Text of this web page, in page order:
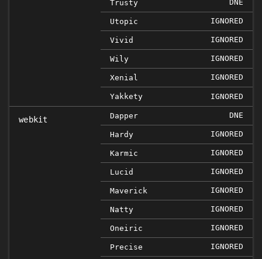
Trusty DNE
Utopic IGNORED
Vivid IGNORED
Wily IGNORED
Xenial IGNORED
Yakkety IGNORED
webkit Dapper DNE
Hardy IGNORED
Karmic IGNORED
Lucid IGNORED
Maverick IGNORED
Natty IGNORED
Oneiric IGNORED
Precise IGNORED